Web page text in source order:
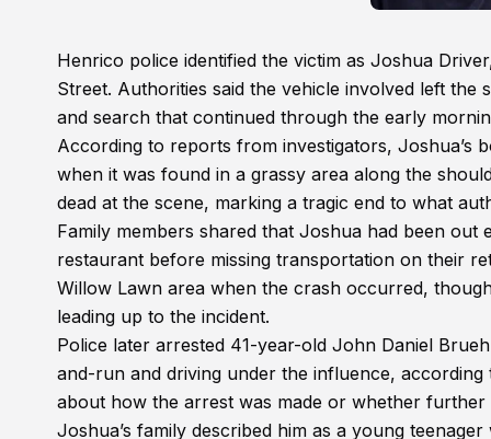
Henrico police identified the victim as Joshua
Street. Authorities said the vehicle involved left the
and search that continued through the early
According to reports from investigators, Joshua’s
when it was found in a grassy area along the
dead at the scene, marking a tragic end to what
Family members shared that Joshua had been
restaurant before missing transportation on their
Willow Lawn area when the crash occurred,
leading up to the incident.
Police later arrested 41-year-old John Daniel
and-run and driving under the influence, according
about how the arrest was made or whether further
Joshua’s family described him as a young